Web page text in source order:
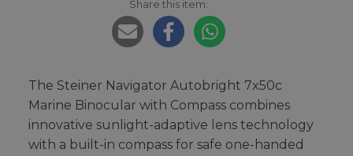
Share this item:
The Steiner Navigator Autobright 7x50c
Marine Binocular with Compass combines
innovative sunlight-adaptive lens technology
with a built-in compass for safe one-handed